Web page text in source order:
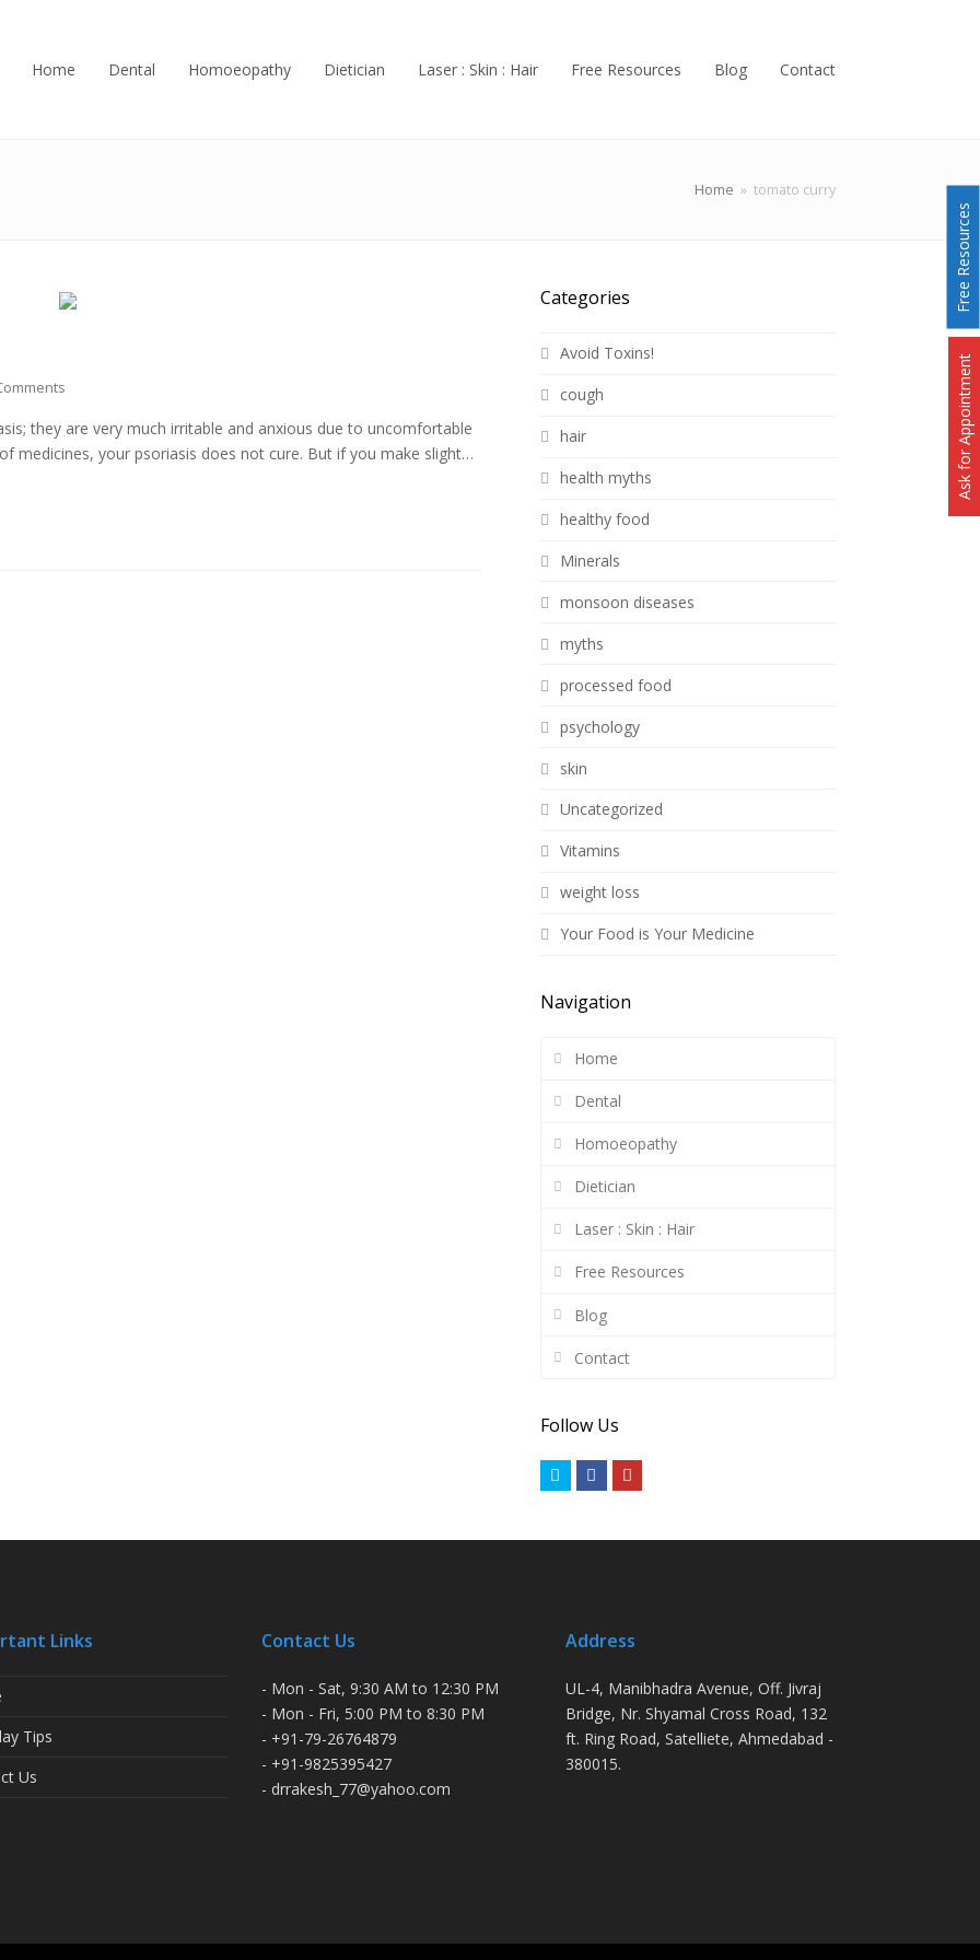
Home Dental Homoeopathy Dietician Laser : Skin : Hair Free Resources Blog Contact
Home » tomato curry
they are very much irritable and anxious due to uncomfortable
medicines, your psoriasis does not cure. But if you make slight…
Categories
Avoid Toxins!
cough
hair
health myths
healthy food
Minerals
monsoon diseases
myths
processed food
psychology
skin
Uncategorized
Vitamins
weight loss
Your Food is Your Medicine
Navigation
Home
Dental
Homoeopathy
Dietician
Laser : Skin : Hair
Free Resources
Blog
Contact
Follow Us
TwitterFacebook
Links
Tips
Us
Contact Us
- Mon - Sat, 9:30 AM to 12:30 PM
- Mon - Fri, 5:00 PM to 8:30 PM
- +91-79-26764879
- +91-9825395427
- drrakesh_77@yahoo.com
Address
UL-4, Manibhadra Avenue, Off. Jivraj
Bridge, Nr. Shyamal Cross Road, 132
ft. Ring Road, Satelliete, Ahmedabad -
380015.
Free Resources
Ask for Appointment